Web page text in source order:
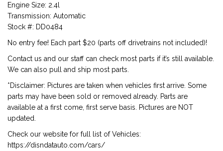
Engine Size: 2.4l
Transmission: Automatic
Stock #: DD0484
No entry fee! Each part $20 (parts off drivetrains not included)!
Contact us and our staff can check most parts if it’s still available.
We can also pull and ship most parts.
*Disclaimer: Pictures are taken when vehicles first arrive. Some
parts may have been sold or removed already. Parts are
available at a first come, first serve basis. Pictures are NOT
updated.
Check our website for full list of Vehicles:
https://disndatauto.com/cars/